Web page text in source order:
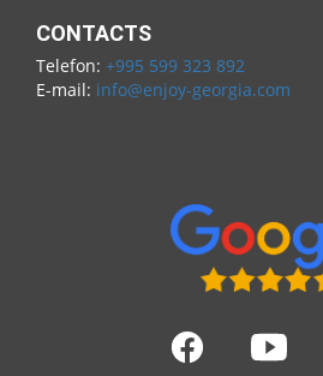
CONTACTS
Telefon: +995 599 323 892
E-mail: info@enjoy-georgia.com